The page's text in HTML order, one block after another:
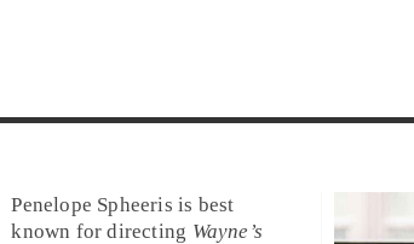
Penelope Spheeris is best
known for directing Wayne’s